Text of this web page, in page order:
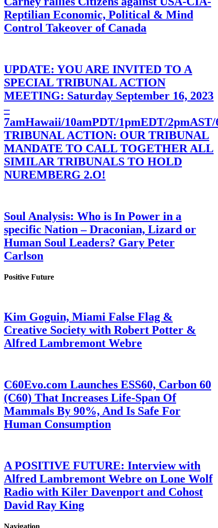
Reptilian Economic, Political & Mind
Control Takeover of Canada
UPDATE: YOU ARE INVITED TO A
SPECIAL TRIBUNAL ACTION
MEETING: Saturday September 16, 2023
–
7amHawaii/10amPDT/1pmEDT/
TRIBUNAL ACTION: OUR TRIBUNAL
MANDATE TO CALL TOGETHER ALL
SIMILAR TRIBUNALS TO HOLD
NUREMBERG 2.O!
Soul Analysis: Who is In Power in a
specific Nation – Draconian, Lizard or
Human Soul Leaders? Gary Peter
Carlson
Positive Future
Kim Goguin, Miami False Flag &
Creative Society with Robert Potter &
Alfred Lambremont Webre
C60Evo.com Launches ESS60, Carbon 60
(C60) That Increases Life-Span Of
Mammals By 90%, And Is Safe For
Human Consumption
A POSITIVE FUTURE: Interview with
Alfred Lambremont Webre on Lone Wolf
Radio with Kiler Davenport and Cohost
David Ray King
Navigation